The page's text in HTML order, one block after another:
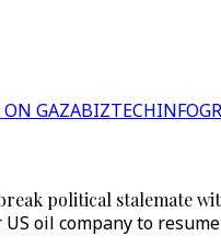
ON GAZABIZTECH
political stalemate
oil company to